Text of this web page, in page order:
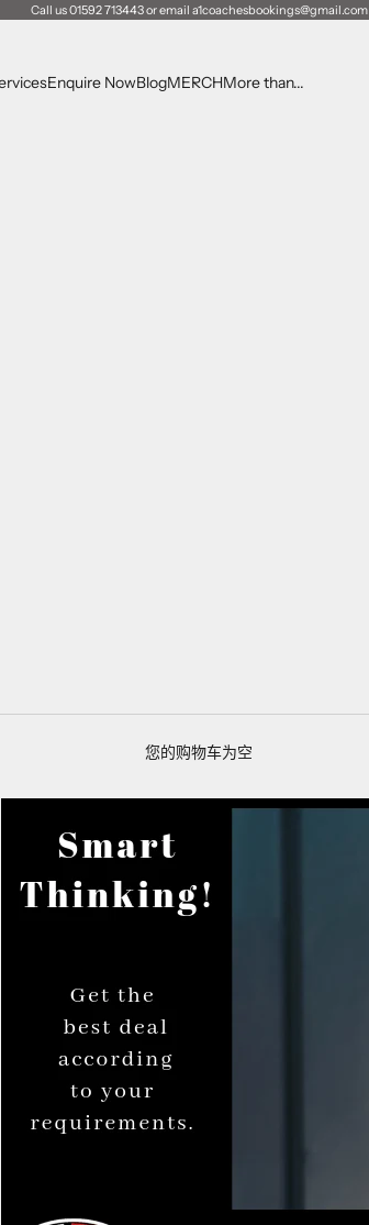
Call us 01592 713443 or email a1coachesbookings@gmail.com
Enquire NowBlogMERCHMore than...
您的购物车为空